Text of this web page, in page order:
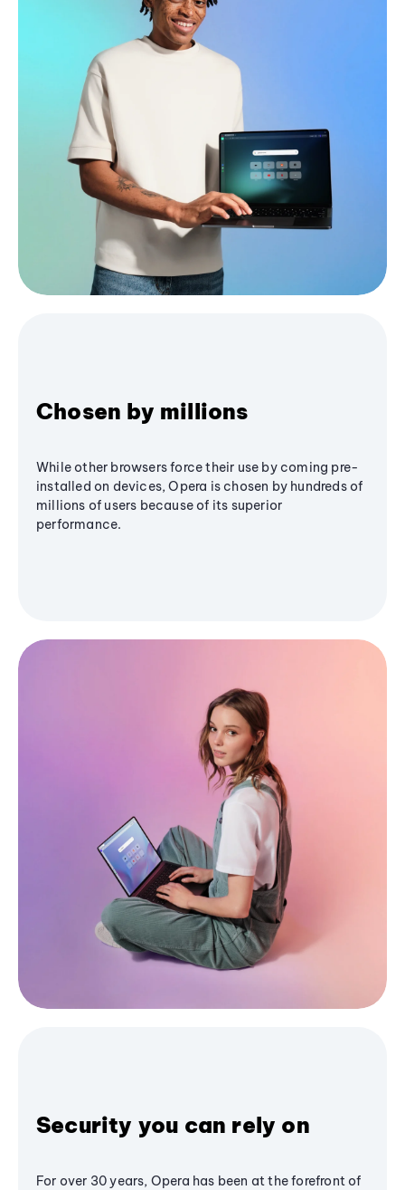
Chosen by millions
While other browsers force their use by coming pre-
installed on devices, Opera is chosen by hundreds of
millions of users because of its superior
performance.
Security you can rely on
For over 30 years, Opera has been at the forefront of